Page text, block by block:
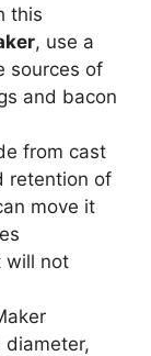
this
, use a
sources of
and bacon
from cast
retention of
move it
will not
diameter,